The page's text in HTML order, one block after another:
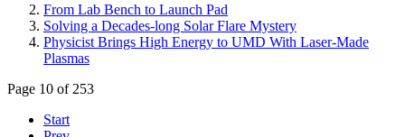
From Lab Bench to Launch Pad
Solving a Decades-long Solar Flare Mystery
Physicist Brings High Energy to UMD With Laser-Made
Plasmas
Page 10 of 253
Start